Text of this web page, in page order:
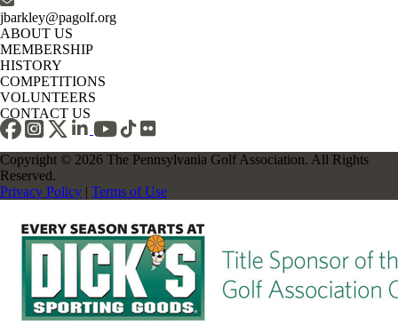
jbarkley@pagolf.org
ABOUT US
MEMBERSHIP
HISTORY
COMPETITIONS
VOLUNTEERS
CONTACT US
Copyright © 2026 The Pennsylvania Golf Association. All Rights
Reserved.
Privacy Policy | Terms of Use